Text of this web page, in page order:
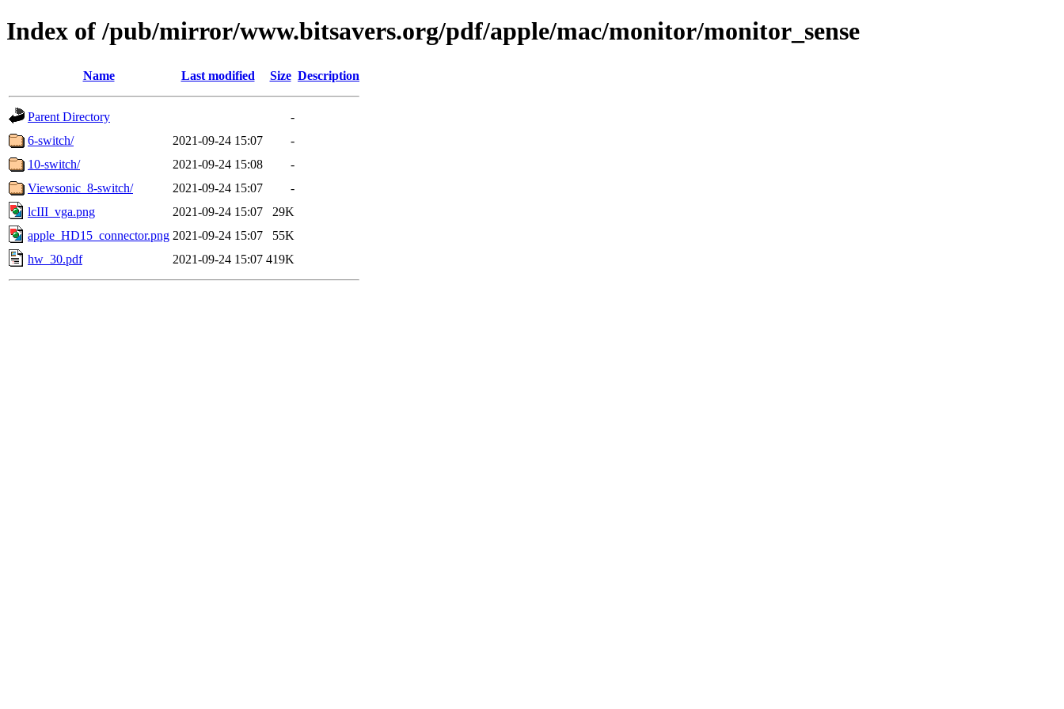
Index of /pub/mirror/www.bitsavers.org/pdf/apple/mac/monitor/monitor_sense
Name Last modified Size Description
Parent Directory
-
6-switch/
2021-09-24 15:07
-
10-switch/
2021-09-24 15:08
-
Viewsonic_8-switch/
2021-09-24 15:07
-
lcIII_vga.png
2021-09-24 15:07
29K
apple_HD15_connector.png 2021-09-24 15:07
55K
hw_30.pdf
2021-09-24 15:07 419K